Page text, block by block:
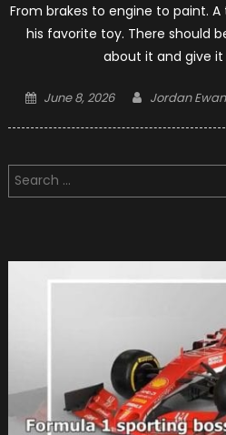
From brakes to engine to paint.
his favorite toy. There should
about it and give it
Posted
June 8, 2026 Author
Jordan
Search
for: